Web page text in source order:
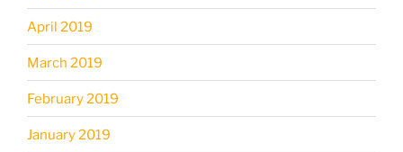
April 2019
March 2019
February 2019
January 2019